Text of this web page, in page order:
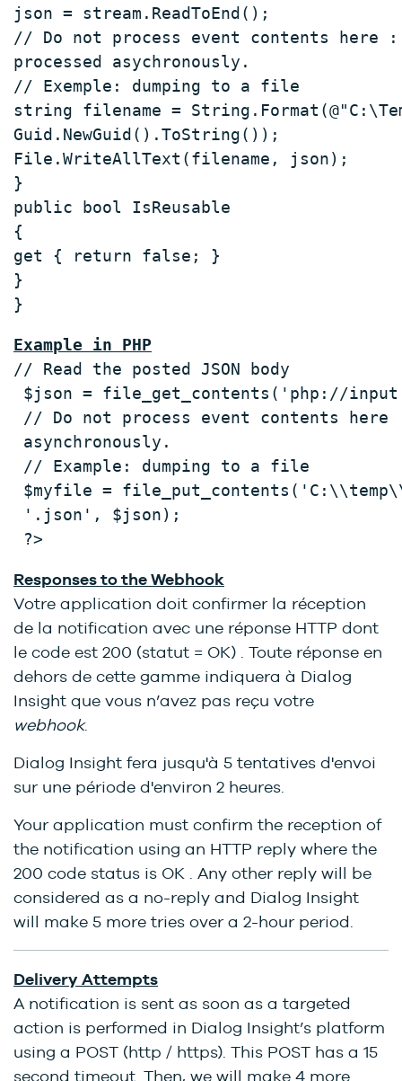
json = stream.ReadToEnd();
// Do not process event contents here
processed asychronously.
// Exemple: dumping to a file
string filename =
Guid.NewGuid().ToString());
File.WriteAllText(filename, json);
}
public bool IsReusable
{
get { return false; }
}
}
Example in PHP
// Read the posted JSON body
$json = file_get_contents('php://
// Do not process event contents
asynchronously.
// Example: dumping to a file
$myfile =
'.json', $json);
?>
Responses to the Webhook
Votre application doit confirmer la réception
de la notification avec une réponse HTTP dont
le code est 200 (statut = OK) . Toute réponse en
dehors de cette gamme indiquera à Dialog
Insight que vous n’avez pas reçu votre
webhook.
Dialog Insight fera jusqu'à 5 tentatives d'envoi
sur une période d'environ 2 heures.
Your application must confirm the reception of
the notification using an HTTP reply where the
200 code status is OK . Any other reply will be
considered as a no-reply and Dialog Insight
will make 5 more tries over a 2-hour period.
Delivery Attempts
A notification is sent as soon as a targeted
action is performed in Dialog Insight’s platform
using a POST (http / https). This POST has a 15
second timeout. Then, we will make 4 more